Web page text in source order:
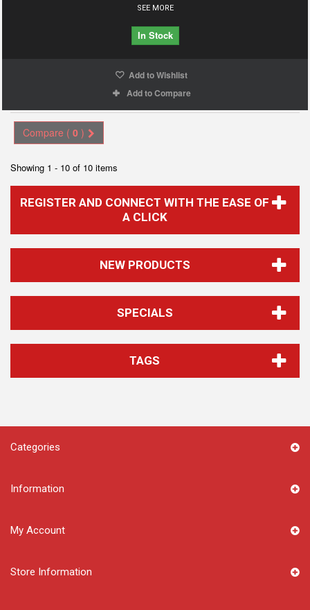
SEE MORE
In Stock
Add to Wishlist
Add to Compare
Compare ( 0 )
Showing 1 - 10 of 10 items
REGISTER AND CONNECT WITH THE EASE OF
A CLICK
NEW PRODUCTS
SPECIALS
TAGS
Categories
Information
My Account
Store Information